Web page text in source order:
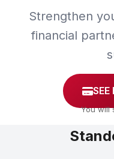
Investments
Credit Card
Pulsa Enter para
Strengthen
financial
SEE
You will